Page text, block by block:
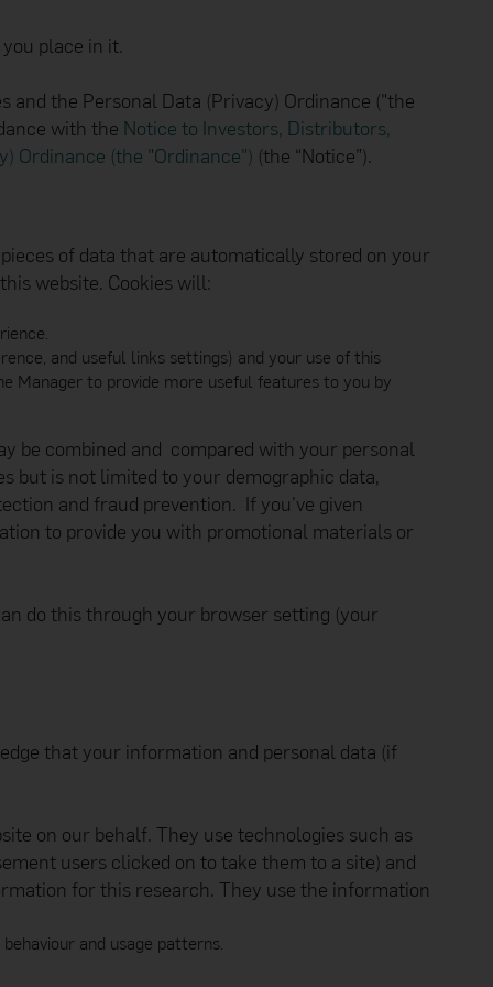
place in it.
the Personal Data (Privacy) Ordinance ("the
with the Notice to Investors, Distributors,
Ordinance (the "Ordinance") (the “Notice”).
of data that are automatically stored on your
website. Cookies will:
and useful links settings) and your use of this
Manager to provide more useful features to you by
be combined and compared with your personal
but is not limited to your demographic data,
and fraud prevention. If you’ve given
to provide you with promotional materials or
do this through your browser setting (your
that your information and personal data (if
on our behalf. They use technologies such as
users clicked on to take them to a site) and
for this research. They use the information
and usage patterns.
protection
and other
The Manager
the security of
irrevocably
or interaction with
products and
In
jurisdictions that
Hang Seng
before using
information about
such as your
at 2198 5890.
) and not through
and you are
by copyright and
works or used
App Store is a
personal data you
providing data
parties (such as
has a legitimate
will not use it for